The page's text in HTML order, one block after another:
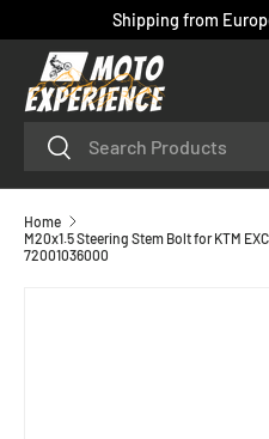
SKIP TO CONTENT
Shipping from
SearchSearch
Home
M20x1.5 Steering Stem Bolt for KTM
72001036000